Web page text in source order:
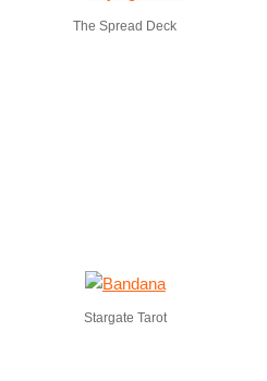
The Spread Deck
Stargate Tarot